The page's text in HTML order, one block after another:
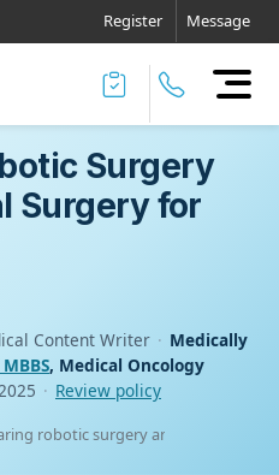
Register Message
Surgery
Surgery for
Content Writer · Medically
, Medical Oncology
· Review policy
robotic surgery and traditional